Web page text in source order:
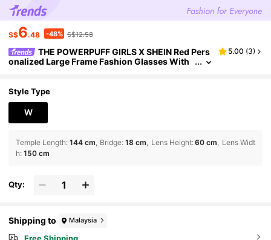
S$6.48 -48% S$12.58
THE POWERPUFF GIRLS X SHEIN Red Pers
onalized Large Frame Fashion Glasses With
5.00 (3)
Style Type
W
Temple Length: 144 cm Bridge: 18 cm Lens Height:60 cm
Lens Widt
h: 150 cm
Qty:
Shipping to Malaysia
Free Shipping